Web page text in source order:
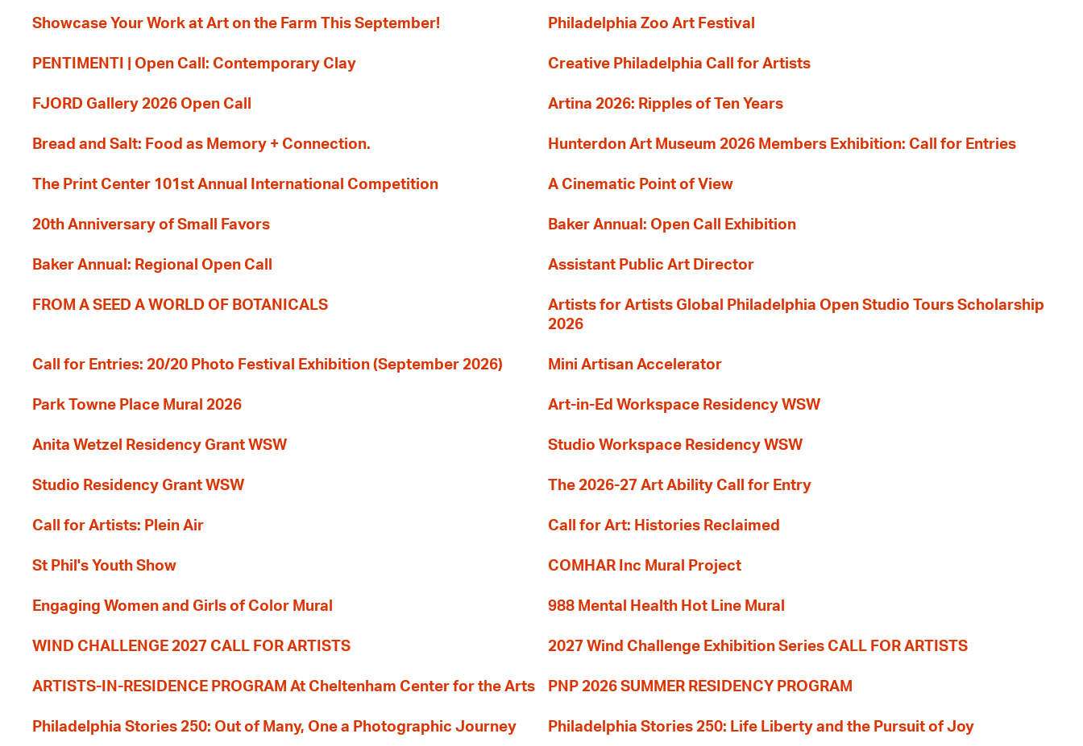
Showcase Your Work at Art on the Farm This September! Philadelphia Zoo Art Festival
PENTIMENTI | Open Call: Contemporary Clay Creative Philadelphia Call for Artists
FJORD Gallery 2026 Open Call Artina 2026: Ripples of Ten Years
Bread and Salt: Food as Memory + Connection. Hunterdon Art Museum 2026 Members Exhibition: Call for Entries
The Print Center 101st Annual International Competition A Cinematic Point of View
20th Anniversary of Small Favors Baker Annual: Open Call Exhibition
Baker Annual: Regional Open Call Assistant Public Art Director
FROM A SEED A WORLD OF BOTANICALS
Artists for Artists Global Philadelphia Open Studio Tours Scholarship
2026
Call for Entries: 20/20 Photo Festival Exhibition (September 2026) Mini Artisan Accelerator
Park Towne Place Mural 2026 Art-in-Ed Workspace Residency WSW
Anita Wetzel Residency Grant WSW Studio Workspace Residency WSW
Studio Residency Grant WSW The 2026-27 Art Ability Call for Entry
Call for Artists: Plein Air Call for Art: Histories Reclaimed
St Phil's Youth Show COMHAR Inc Mural Project
Engaging Women and Girls of Color Mural 988 Mental Health Hot Line Mural
WIND CHALLENGE 2027 CALL FOR ARTISTS 2027 Wind Challenge Exhibition Series CALL FOR ARTISTS
ARTISTS-IN-RESIDENCE PROGRAM At Cheltenham Center for the Arts PNP 2026 SUMMER RESIDENCY PROGRAM
Philadelphia Stories 250: Out of Many, One a Photographic Journey Philadelphia Stories 250: Life Liberty and the Pursuit of Joy